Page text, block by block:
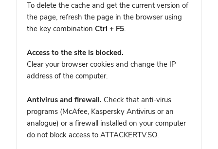
To delete the cache and get the current version of
the page, refresh the page in the browser using
the key combination Ctrl + F5.
Access to the site is blocked.
Clear your browser cookies and change the IP
address of the computer.
Antivirus and firewall. Check that anti-virus
programs (McAfee, Kaspersky Antivirus or an
analogue) or a firewall installed on your computer
do not block access to ATTACKERTV.SO.